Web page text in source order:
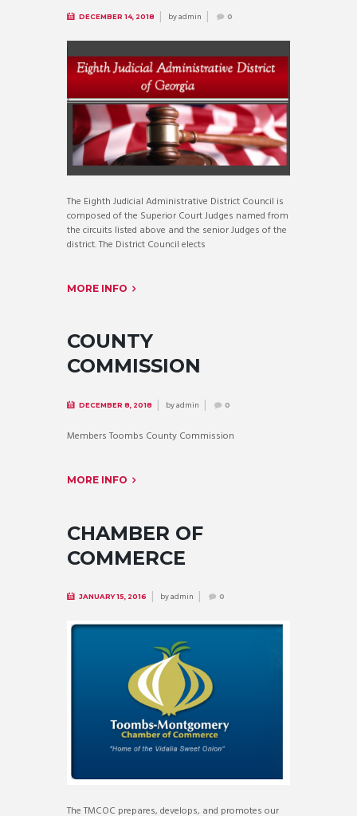
DECEMBER 14, 2018 byadmin 0
The Eighth Judicial Administrative District Council is
composed of the Superior Court Judges named from
the circuits listed above and the senior Judges of the
district. The District Council elects
MORE INFO
COUNTY
COMMISSION
DECEMBER 8, 2018 byadmin 0
Members Toombs County Commission
MORE INFO
CHAMBER OF
COMMERCE
JANUARY 15, 2016 byadmin 0
The TMCOC prepares, develops, and promotes our